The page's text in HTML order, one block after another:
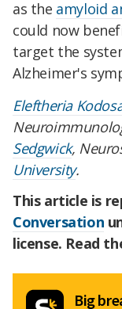
as the amyloid
could now
target the
Alzheimer's
Eleftheria
Sedgwick,
University.
This article is
Conversation
license. Read
Big